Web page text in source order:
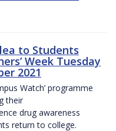
to Students
Week Tuesday
2021
Watch’ programme
their
drug awareness
return to college.